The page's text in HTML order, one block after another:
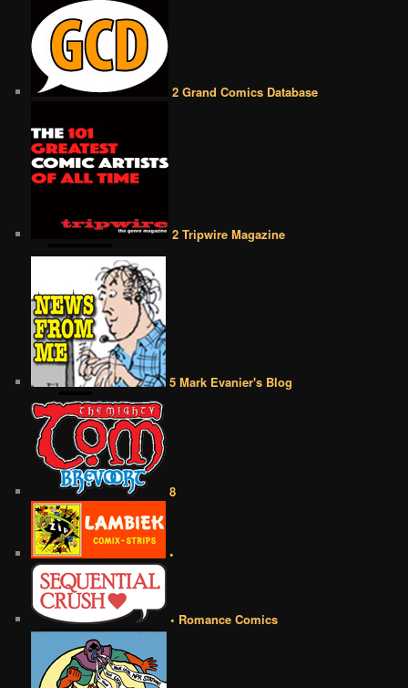
2 Grand Comics Database
2 Tripwire Magazine
5 Mark Evanier's Blog
8
•
• Romance Comics